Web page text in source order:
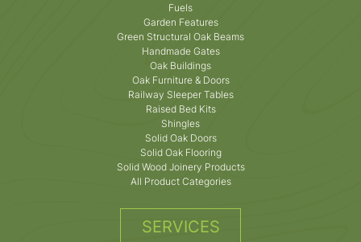
Fuels
Garden Features
Green Structural Oak Beams
Handmade Gates
Oak Buildings
Oak Furniture & Doors
Railway Sleeper Tables
Raised Bed Kits
Shingles
Solid Oak Doors
Solid Oak Flooring
Solid Wood Joinery Products
All Product Categories
SERVICES